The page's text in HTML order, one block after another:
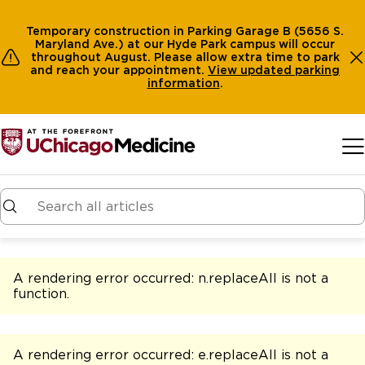
Temporary construction in Parking Garage B (5656 S.
Maryland Ave.) at our Hyde Park campus will occur
throughout August. Please allow extra time to park
and reach your appointment. View updated parking
information.
A rendering error occurred: n.replaceAll is not a
function.
A rendering error occurred: e.replaceAll is not a